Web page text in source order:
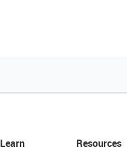
Learn
Resources